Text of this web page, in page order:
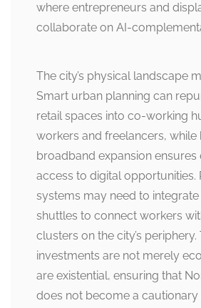
where entrepreneurs and
collaborate on AI-
The city’s physical landscape
Smart urban planning can
retail spaces into co-working
workers and freelancers, while
broadband expansion ensures
access to digital opportunities.
systems may need to
shuttles to connect workers
clusters on the city’s periphery.
investments are not merely
are existential, ensuring that
does not become a cautionary